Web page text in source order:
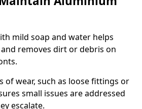
mild soap and water helps
removes dirt or debris on
of wear, such as loose fittings or
small issues are addressed
escalate.